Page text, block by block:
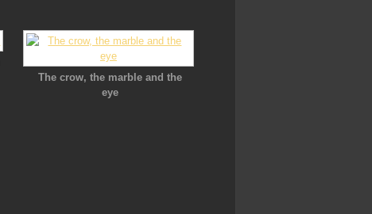
The crow, the marble and the
eye